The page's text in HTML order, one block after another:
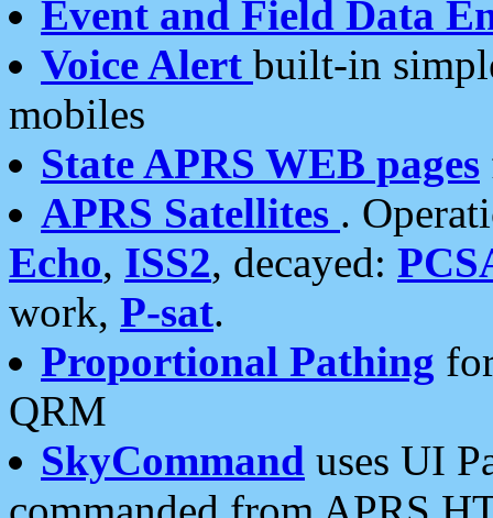
Event and Field Data
Voice Alert built-in
mobiles
State APRS WEB pages
APRS Satellites .
Echo, ISS2, decayed:
work, P-sat.
Proportional Pathing
QRM
SkyCommand uses UI